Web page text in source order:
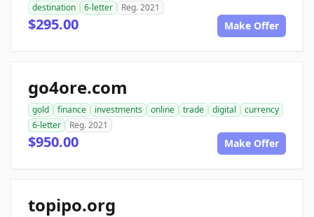
destination
6-letter Reg. 2021
$295.00 Make Offer
go4ore.com
gold finance investments online trade digital
currency
6-letter
Reg. 2021
$950.00 Make Offer
topipo.org